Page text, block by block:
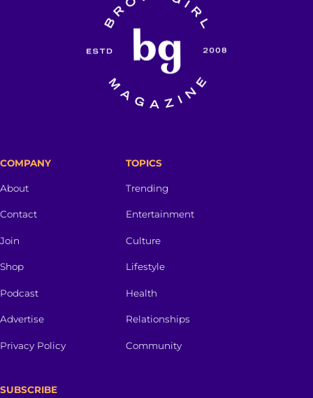
COMPANY
About
Contact
Join
Shop
Podcast
Advertise
Privacy Policy
TOPICS
Trending
Entertainment
Culture
Lifestyle
Health
Relationships
Community
SUBSCRIBE